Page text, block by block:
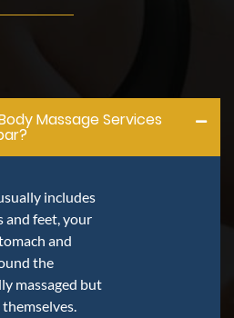
Massage Services
includes
and feet, your
and
the
massaged but